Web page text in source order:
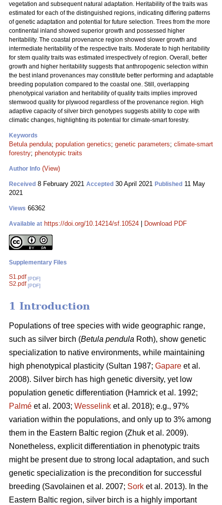
vegetation and subsequent natural adaptation. Heritability of the traits was
estimated for each of the distinguished regions, indicating differing patterns
of genetic adaptation and potential for future selection. Trees from the more
continental inland showed superior growth and possessed higher
heritability. The coastal provenance region showed slower growth and
intermediate heritability of the respective traits. Moderate to high heritability
for stem quality traits was estimated irrespectively of region. Overall, better
growth and higher heritability suggests that anthropogenic selection within
the best inland provenances may constitute better performing and adaptable
breeding population compared to the coastal one. Still, overlapping
phenotypical variation and heritability of quality traits implies improved
stemwood quality for plywood regardless of the provenance region. High
adaptive capacity of silver birch genotypes suggests ability to cope with
climatic changes, highlighting its potential for climate-smart forestry.
Keywords
Betula pendula; population genetics; genetic parameters; climate-smart
forestry; phenotypic traits
Author Info (View)
Received 8 February 2021 Accepted 30 April 2021 Published 11 May
2021
Views 66362
Available at https://doi.org/10.14214/sf.10524 Download PDF
Supplementary Files
S1.pdf [PDF]
S2.pdf [PDF]
1 Introduction
Populations of tree species with wide geographic range,
such as silver birch (Betula pendula Roth), show genetic
specialization to native environments, while maintaining
high phenotypical plasticity (Sultan 1987; Gapare et al.
2008). Silver birch has high genetic diversity, yet low
population genetic differentiation (Hamrick et al. 1992;
Palmé et al. 2003; Wesselink et al. 2018); e.g., 97%
variation within the populations, and only up to 3% among
them in the Eastern Baltic region (Zhuk et al. 2009).
Nonetheless, explicit differentiation in phenotypic traits
might be present due to strong local adaptation, and such
genetic specialization is the precondition for successful
breeding (Savolainen et al. 2007; Sork et al. 2013). In the
Eastern Baltic region, silver birch is a highly important